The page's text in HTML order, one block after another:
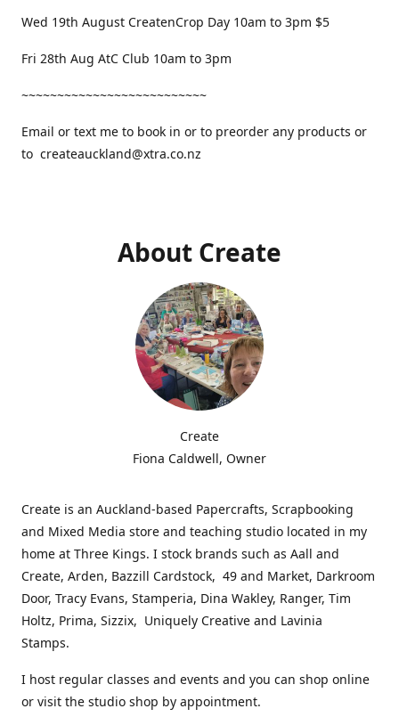
Wed 19th August CreatenCrop Day 10am to 3pm $5
Fri 28th Aug AtC Club 10am to 3pm
~~~~~~~~~~~~~~~~~~~~~~~~~~
Email or text me to book in or to preorder any products or
to createauckland@xtra.co.nz
About Create
Create
Fiona Caldwell, Owner
Create is an Auckland-based Papercrafts, Scrapbooking
and Mixed Media store and teaching studio located in my
home at Three Kings. I stock brands such as Aall and
Create, Arden, Bazzill Cardstock, 49 and Market, Darkroom
Door, Tracy Evans, Stamperia, Dina Wakley, Ranger, Tim
Holtz, Prima, Sizzix, Uniquely Creative and Lavinia
Stamps.
I host regular classes and events and you can shop online
or visit the studio shop by appointment.